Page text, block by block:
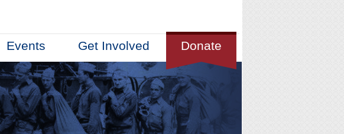
Events Donate
Get Involved